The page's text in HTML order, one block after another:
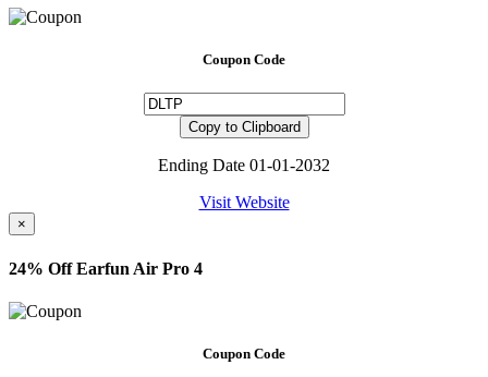
Coupon Code
Copy to Clipboard
Ending Date 01-01-2032
Visit Website
×
24% Off Earfun Air Pro 4
Coupon Code